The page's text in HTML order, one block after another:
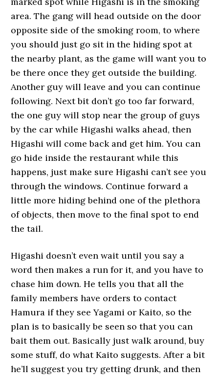
area. The gang will head outside on the door
opposite side of the smoking room, to where
you should just go sit in the hiding spot at
the nearby plant, as the game will want you to
be there once they get outside the building.
Another guy will leave and you can continue
following. Next bit don’t go too far forward,
the one guy will stop near the group of guys
by the car while Higashi walks ahead, then
Higashi will come back and get him. You can
go hide inside the restaurant while this
happens, just make sure Higashi can’t see you
through the windows. Continue forward a
little more hiding behind one of the plethora
of objects, then move to the final spot to end
the tail.
Higashi doesn’t even wait until you say a
word then makes a run for it, and you have to
chase him down. He tells you that all the
family members have orders to contact
Hamura if they see Yagami or Kaito, so the
plan is to basically be seen so that you can
bait them out. Basically just walk around, buy
some stuff, do what Kaito suggests. After a bit
he’ll suggest you try getting drunk, and then